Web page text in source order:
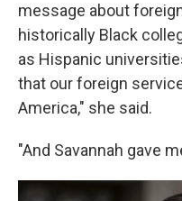
message about
historically Black
as Hispanic
that our foreign
America," she said.
"And Savannah gave